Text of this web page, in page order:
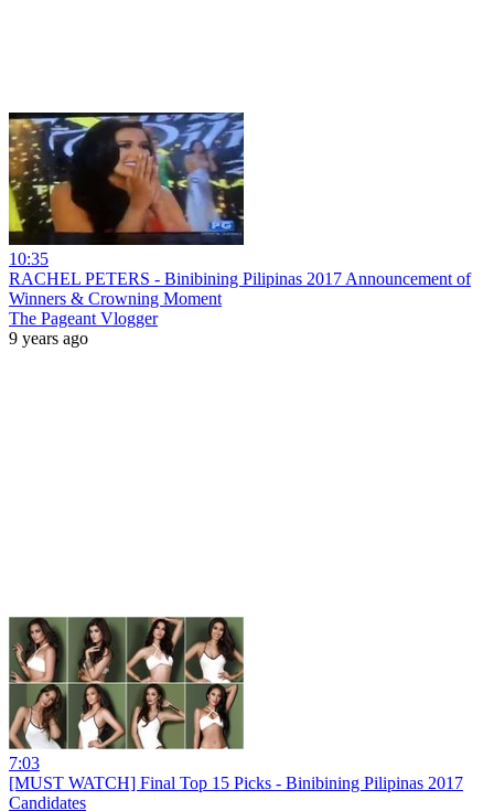
10:35
RACHEL PETERS - Binibining Pilipinas 2017 Announcement of
Winners & Crowning Moment
The Pageant Vlogger
9 years ago
7:03
[MUST WATCH] Final Top 15 Picks - Binibining Pilipinas 2017
Candidates